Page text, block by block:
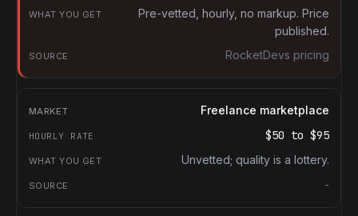
What you get
Pre-vetted, hourly, no markup. Price
published.
RocketDevs pricing
Freelance marketplace
$50 to $95
Unvetted; quality is a lottery.
-